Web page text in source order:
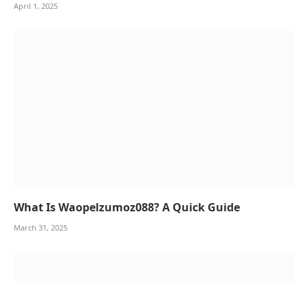
April 1, 2025
What Is Waopelzumoz088? A Quick Guide
March 31, 2025